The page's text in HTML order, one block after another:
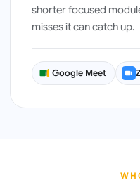
shorter focused
misses it can catch up.
Google Meet